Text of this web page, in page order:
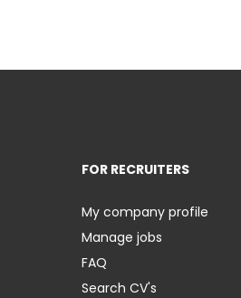
FOR RECRUITERS
My company profile
Manage jobs
FAQ
Search CV's